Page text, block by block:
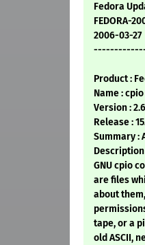
Fedora
FEDORA-
2006-03-27
Product :
Name : cpio
Version : 2.6
Release :
Summary :
Description
GNU cpio
are files
about
tape, or a
old ASCII,